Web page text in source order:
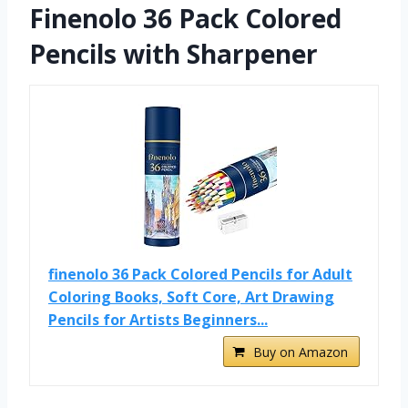
Finenolo 36 Pack Colored
Pencils with Sharpener
finenolo 36 Pack Colored Pencils for Adult
Coloring Books, Soft Core, Art Drawing
Pencils for Artists Beginners...
Buy on Amazon